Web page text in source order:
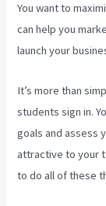
You want to
can help you
launch your
It’s more than
students sign in.
goals and assess
attractive to your
to do all of these